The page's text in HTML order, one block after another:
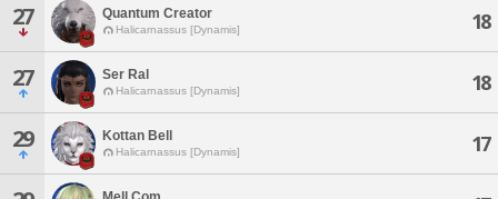
27 Quantum Creator
Halicarnassus [Dynamis] 18
27 Ser Ral
Halicarnassus [Dynamis] 18
29 Kottan Bell
Halicarnassus [Dynamis] 17